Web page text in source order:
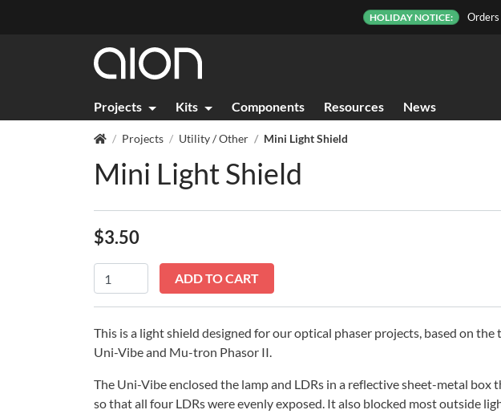
HOLIDAY NOTICE:
Projects Kits Components Resources News
Projects Utility / Other Mini Light Shield
Mini Light Shield
$3.50
Mini
Light
Shield
quantity
ADD TO CART
This is a light shield designed for our optical phaser projects, based on
Uni-Vibe and Mu-tron Phasor II.
The Uni-Vibe enclosed the lamp and LDRs in a reflective sheet-metal
so that all four LDRs were evenly exposed. It also blocked most outside